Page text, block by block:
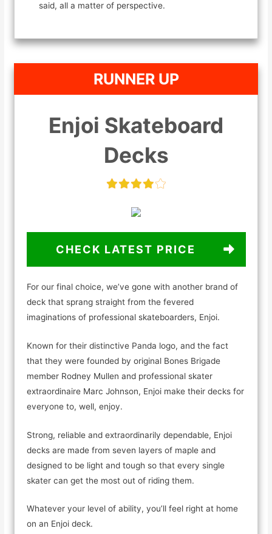
said, all a matter of perspective.
RUNNER UP
Enjoi Skateboard
Decks
CHECK LATEST PRICE
For our final choice, we’ve gone with another brand of
deck that sprang straight from the fevered
imaginations of professional skateboarders, Enjoi.
Known for their distinctive Panda logo, and the fact
that they were founded by original Bones Brigade
member Rodney Mullen and professional skater
extraordinaire Marc Johnson, Enjoi make their decks for
everyone to, well, enjoy.
Strong, reliable and extraordinarily dependable, Enjoi
decks are made from seven layers of maple and
designed to be light and tough so that every single
skater can get the most out of riding them.
Whatever your level of ability, you’ll feel right at home
on an Enjoi deck.